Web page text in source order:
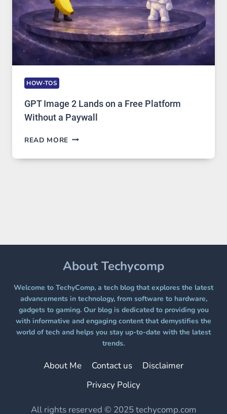
HOW-TOS
GPT Image 2 Lands on a Free Platform
Without a Paywall
READ MORE GPT
2
PAYWALL
About Techycomp
Welcome to TechyComp, a tech blog that explores the latest
advancements in technology, from software to hardware,
gadgets to gaming. Our blog is dedicated to providing you
with informative and engaging content that demystifies the
world of tech and helps you stay up-to-date with the latest
trends.
About Me Contact us
Disclaimer
Privacy Policy
All rights reserved © 2025 techycomp.com